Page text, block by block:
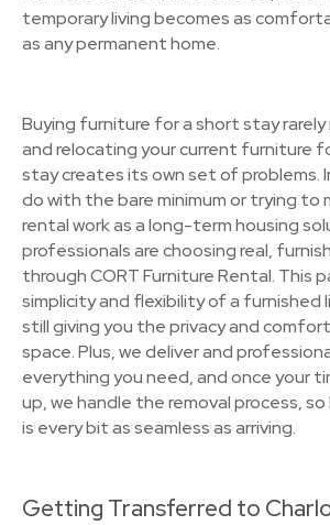
temporary living becomes as
as any permanent home.
Buying furniture for a short stay rarely
and relocating your current furniture
stay creates its own set of problems.
do with the bare minimum or trying to
rental work as a long-term housing
professionals are choosing real,
through CORT Furniture Rental. This
simplicity and flexibility of a furnished
still giving you the privacy and
space. Plus, we deliver and
everything you need, and once your
up, we handle the removal process,
is every bit as seamless as arriving.
Getting Transferred to